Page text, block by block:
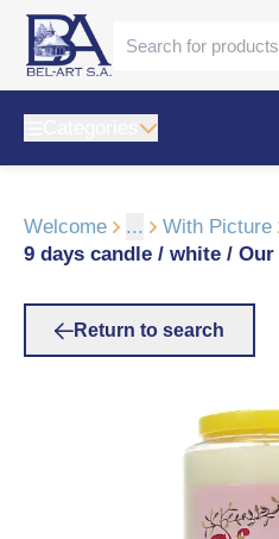
Welcome ...
With Picture
9 days candle / white / Our
Return to search